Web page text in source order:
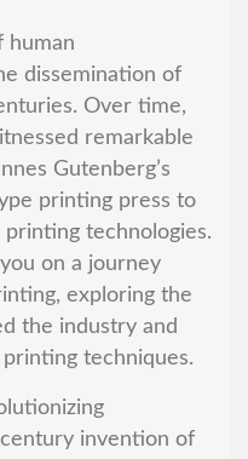
human
dissemination of
Over time,
remarkable
Gutenberg’s
printing press to
printing technologies.
on a journey
exploring the
the industry and
techniques.
invention of